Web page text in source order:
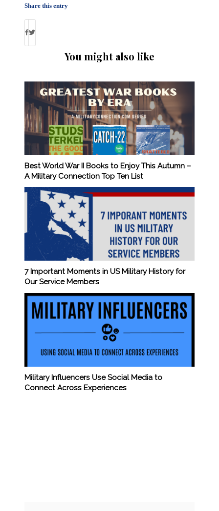
Share this entry
You might also like
Best World War II Books to Enjoy This Autumn –
A Military Connection Top Ten List
7 Important Moments in US Military History for
Our Service Members
Military Influencers Use Social Media to
Connect Across Experiences